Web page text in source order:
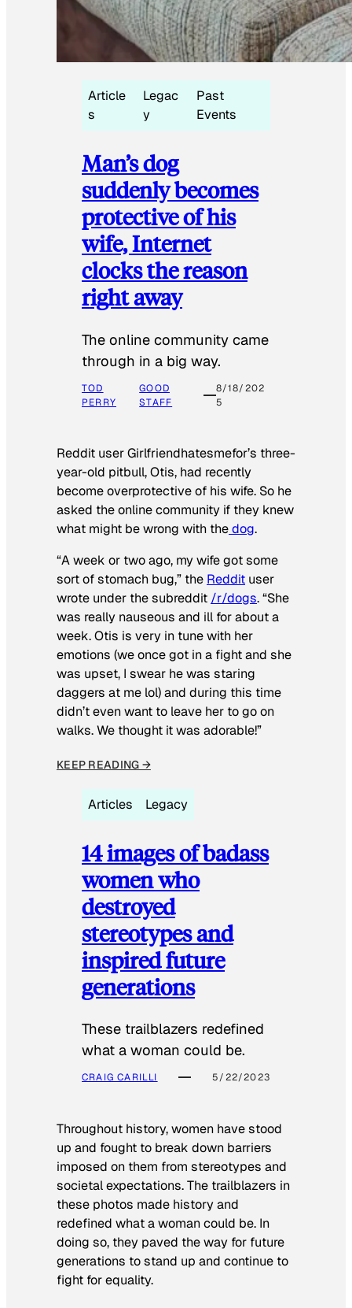
Article
s
Legac
y
Past
Events
Man’s dog
suddenly becomes
protective of his
wife, Internet
clocks the reason
right away
The online community came
through in a big way.
TOD
PERRY
GOOD
STAFF
8/18/202
5
Reddit user Girlfriendhatesmefor’s three-
year-old pitbull, Otis, had recently
become overprotective of his wife. So he
asked the online community if they knew
what might be wrong with thedog.
“A week or two ago, my wife got some
sort of stomach bug,” the Reddit user
wrote under the subreddit /r/dogs. “She
was really nauseous and ill for about a
week. Otis is very in tune with her
emotions (we once got in a fight and she
was upset, I swear he was staring
daggers at me lol) and during this time
didn’t even want to leave her to go on
walks. We thought it was adorable!”
KEEP READING →
Articles Legacy
14 images of badass
women who
destroyed
stereotypes and
inspired future
generations
These trailblazers redefined
what a woman could be.
CRAIG CARILLI 5/22/2023
Throughout history, women have stood
up and fought to break down barriers
imposed on them from stereotypes and
societal expectations. The trailblazers in
these photos made history and
redefined what a woman could be. In
doing so, they paved the way for future
generations to stand up and continue to
fight for equality.